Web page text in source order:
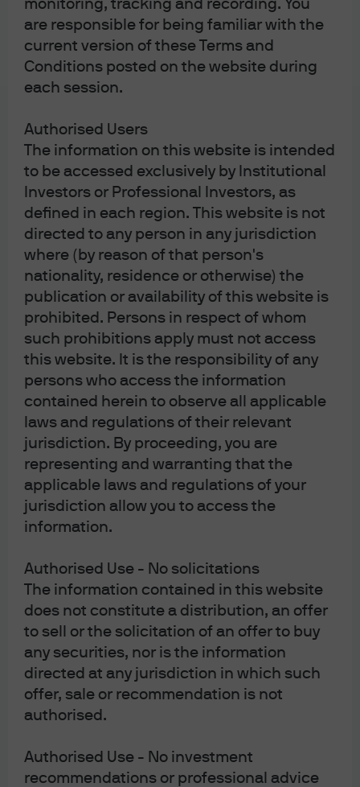
monitoring, tracking and recording. You
are responsible for being familiar with the
current version of these Terms and
Conditions posted on the website during
each session.
Authorised Users
The information on this website is intended
to be accessed exclusively by Institutional
Investors or Professional Investors, as
defined in each region. This website is not
directed to any person in any jurisdiction
where (by reason of that person's
nationality, residence or otherwise) the
publication or availability of this website is
prohibited. Persons in respect of whom
such prohibitions apply must not access
this website. It is the responsibility of any
persons who access the information
contained herein to observe all applicable
laws and regulations of their relevant
jurisdiction. By proceeding, you are
representing and warranting that the
applicable laws and regulations of your
jurisdiction allow you to access the
information.
Authorised Use - No solicitations
The information contained in this website
does not constitute a distribution, an offer
to sell or the solicitation of an offer to buy
any securities, nor is the information
directed at any jurisdiction in which such
offer, sale or recommendation is not
authorised.
Authorised Use - No investment
recommendations or professional advice
order—an order to buy or sell immediately at the
best available current price—may end up being
expected as the order sweeps through standing
Consider the time of day when placing ETF trades.As
a general rule, trading at times when it is difficult for
market makers and other institutional investors to
hedge underlying securities in an ETF will likely
result in wider spreads and less efficient trades.
This is typically the case just after European
markets open and just before they close.
European-domiciled ETFs that invest beyond
European markets are subject to additional
liquidity considerations, due to the fact that the
stock exchanges on which the underlying
securities trade may be closed while European
exchanges are still trading. In that interval, the
underlying securities are less liquid, which can
again result in wider bid-ask spreads.
Work with your ETF provider, especially when
placing large trades.
to work with portfolio managers, APs, market
makers and stock exchanges to help assess true
ETF liquidity and assist investors with efficient trade